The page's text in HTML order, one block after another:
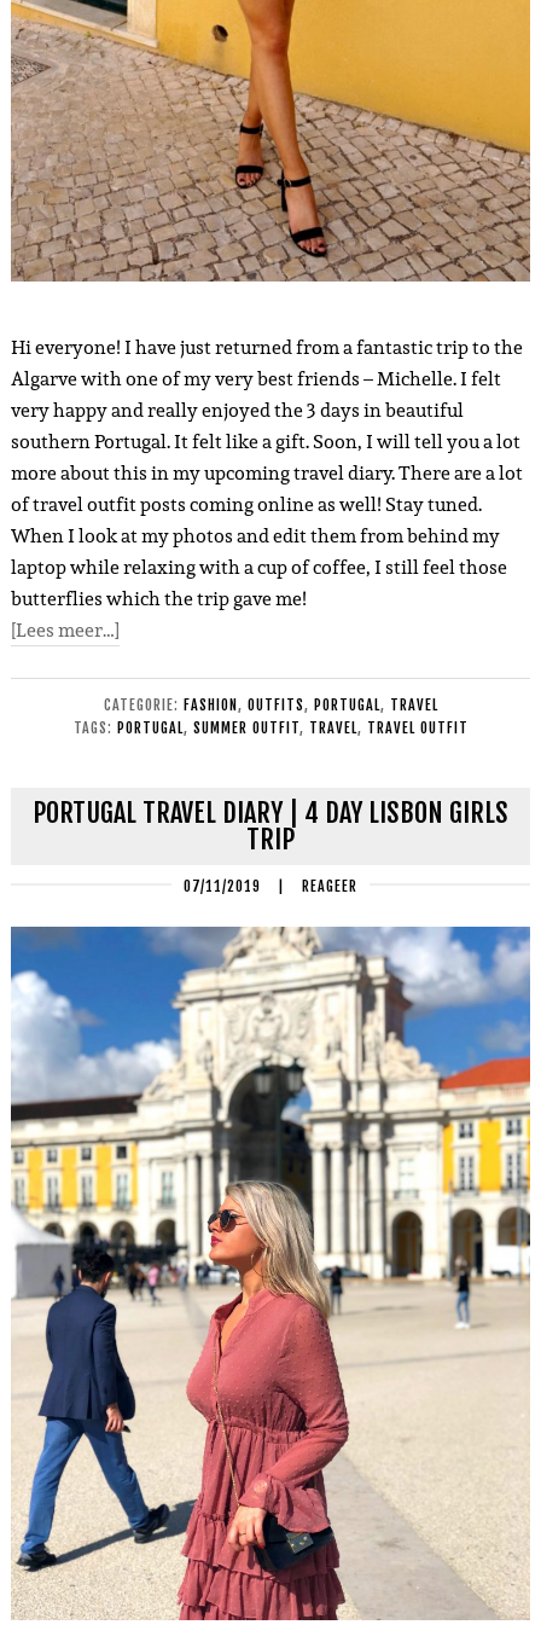
Hi everyone! I have just returned from a fantastic trip to the
Algarve with one of my very best friends – Michelle. I felt
very happy and really enjoyed the 3 days in beautiful
southern Portugal. It felt like a gift. Soon, I will tell you a lot
more about this in my upcoming travel diary. There are a lot
of travel outfit posts coming online as well! Stay tuned.
When I look at my photos and edit them from behind my
laptop while relaxing with a cup of coffee, I still feel those
butterflies which the trip gave me!
[Lees meer…]
CATEGORIE: FASHION , OUTFITS, PORTUGAL, TRAVEL
TAGS: PORTUGAL, SUMMER OUTFIT, TRAVEL, TRAVEL OUTFIT
PORTUGAL TRAVEL DIARY | 4 DAY LISBON GIRLS
TRIP
07/11/2019 REAGEER